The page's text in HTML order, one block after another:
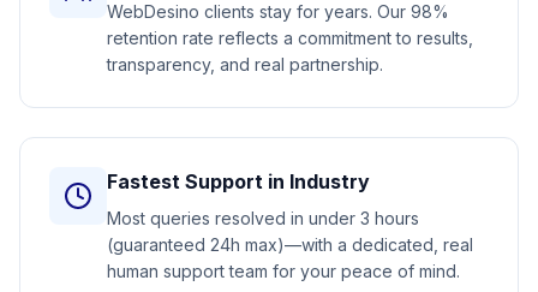
WebDesino clients stay for years. Our 98%
retention rate reflects a commitment to results,
transparency, and real partnership.
Fastest Support in Industry
Most queries resolved in under 3 hours
(guaranteed 24h max)—with a dedicated, real
human support team for your peace of mind.